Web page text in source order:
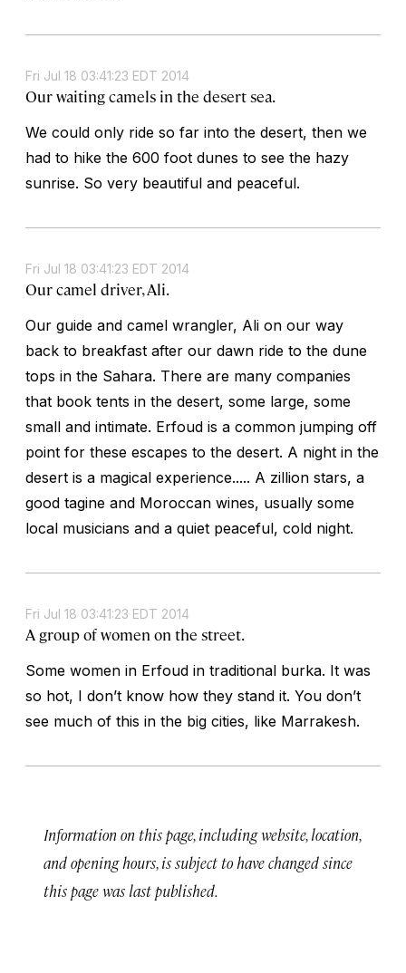
Fri Jul 18 03:41:23 EDT 2014
Our waiting camels in the desert sea.
We could only ride so far into the desert, then we
had to hike the 600 foot dunes to see the hazy
sunrise. So very beautiful and peaceful.
Fri Jul 18 03:41:23 EDT 2014
Our camel driver, Ali.
Our guide and camel wrangler, Ali on our way
back to breakfast after our dawn ride to the dune
tops in the Sahara. There are many companies
that book tents in the desert, some large, some
small and intimate. Erfoud is a common jumping off
point for these escapes to the desert. A night in the
desert is a magical experience..... A zillion stars, a
good tagine and Moroccan wines, usually some
local musicians and a quiet peaceful, cold night.
Fri Jul 18 03:41:23 EDT 2014
A group of women on the street.
Some women in Erfoud in traditional burka. It was
so hot, I don’t know how they stand it. You don’t
see much of this in the big cities, like Marrakesh.
Information on this page, including website, location,
and opening hours, is subject to have changed since
this page was last published.